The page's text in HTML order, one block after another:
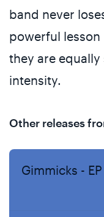
band never
powerful
they are
intensity.
Other releases
Gimmicks - EP